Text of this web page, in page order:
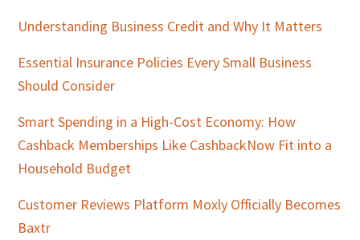
Understanding Business Credit and Why It Matters
Essential Insurance Policies Every Small Business
Should Consider
Smart Spending in a High-Cost Economy: How
Cashback Memberships Like CashbackNow Fit into a
Household Budget
Customer Reviews Platform Moxly Officially Becomes
Baxtr